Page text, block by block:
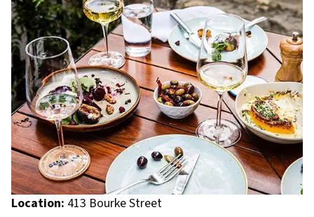
Location: 413 Bourke Street